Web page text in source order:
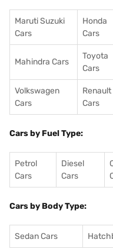
Maruti Suzuki
Cars
Honda
Cars
Mahindra Cars
Toyota
Cars
Volkswagen
Cars
Renault
Cars
Cars by Fuel Type:
Petrol
Cars
Diesel
Cars
Cars by Body Type:
Sedan Cars